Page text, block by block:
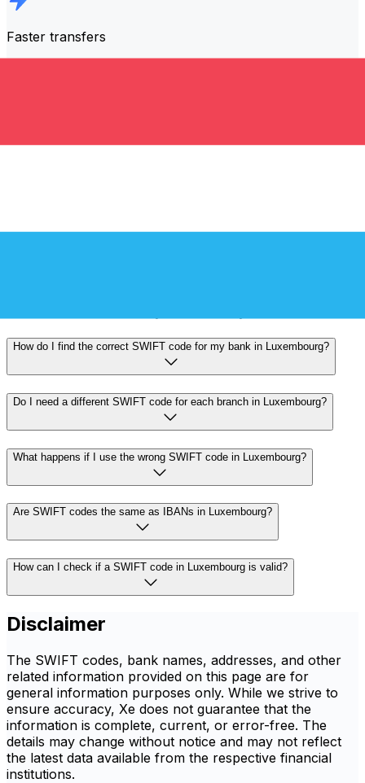
Faster transfers
How do I find the correct SWIFT code for my bank in Luxembourg?
Do I need a different SWIFT code for each branch in Luxembourg?
What happens if I use the wrong SWIFT code in Luxembourg?
Are SWIFT codes the same as IBANs in Luxembourg?
How can I check if a SWIFT code in Luxembourg is valid?
Disclaimer
The SWIFT codes, bank names, addresses, and other
related information provided on this page are for
general information purposes only. While we strive to
ensure accuracy, Xe does not guarantee that the
information is complete, current, or error-free. The
details may change without notice and may not reflect
the latest data available from the respective financial
institutions.